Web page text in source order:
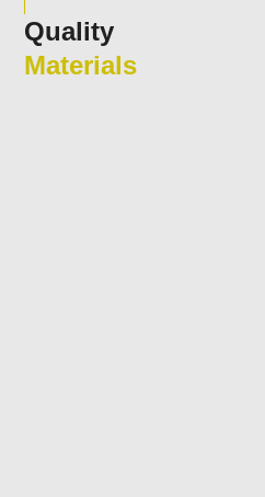
Quality
Materials